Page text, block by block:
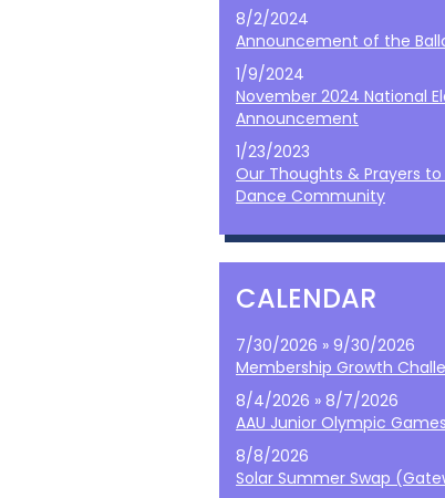
8/2/2024
Announcement of the
1/9/2024
November 2024 National
Announcement
1/23/2023
Our Thoughts & Prayers
Dance Community
CALENDAR
7/30/2026 » 9/30/2026
Membership Growth
8/4/2026 » 8/7/2026
AAU Junior Olympic Games
8/8/2026
Solar Summer Swap